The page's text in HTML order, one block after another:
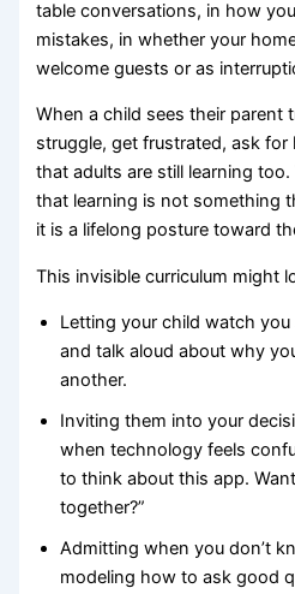
table conversations, in how
mistakes, in whether your
welcome guests or as
When a child sees their
struggle, get frustrated, ask
that adults are still learning
that learning is not something
it is a lifelong posture toward
This invisible curriculum might
Letting your child watch
and talk aloud about why
another.
Inviting them into your
when technology feels
to think about this app.
together?”
Admitting when you don’t
modeling how to ask good